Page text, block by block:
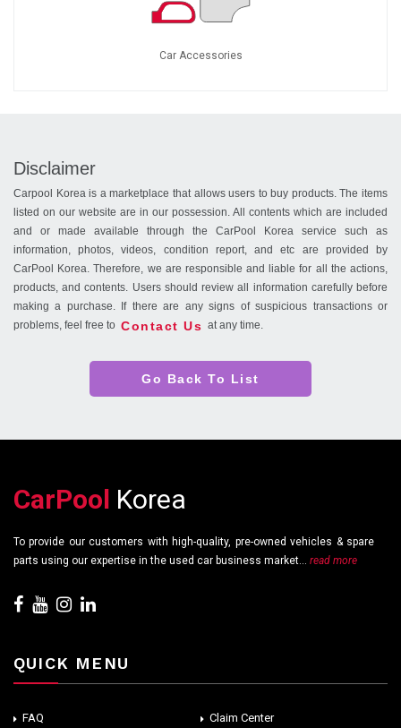
Car Accessories
Disclaimer
Carpool Korea is a marketplace that allows users to buy products. The items
listed on our website are in our possession. All contents which are included
and or made available through the CarPool Korea service such as
information, photos, videos, condition report, and etc are provided by
CarPool Korea. Therefore, we are responsible and liable for all the actions,
products, and contents. Users should review all information carefully before
making a purchase. If there are any signs of suspicious transactions or
problems, feel free to Contact Us at any time.
Go Back To List
CarPool Korea
To provide our customers with high-quality, pre-owned vehicles & spare
parts using our expertise in the used car business market... read more
QUICK MENU
FAQ
Claim Center